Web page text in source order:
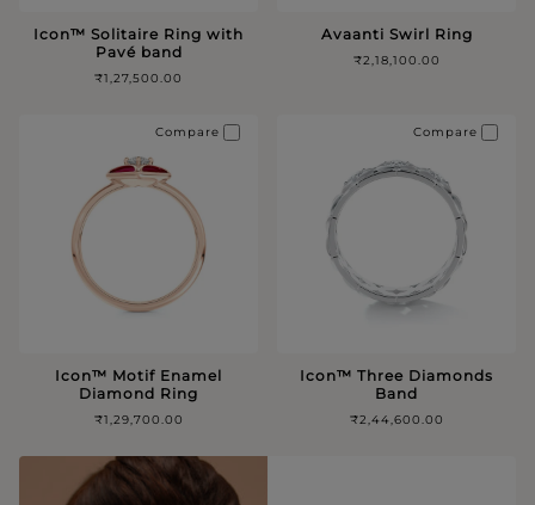
Icon™️ Solitaire Ring with
Pavé band
₹1,27,500.00
Avaanti Swirl Ring
₹2,18,100.00
Icon™️ Motif Enamel
Diamond Ring
₹1,29,700.00
Compare
Icon™️ Three Diamonds
Band
₹2,44,600.00
Compare